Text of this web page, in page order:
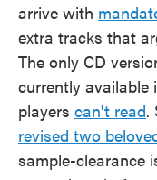
arrive with
extra tracks that
The only CD
currently available
players can't read.
revised two
sample-clearance